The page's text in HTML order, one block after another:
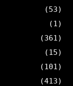
(53)
(1)
(361)
(15)
(101)
(413)